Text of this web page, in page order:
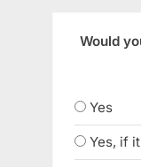
Would
Yes
Yes, if